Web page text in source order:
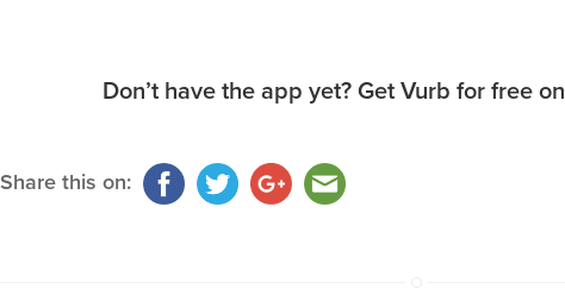
Don’t have the app yet? Get Vurb for free on
Share this on: